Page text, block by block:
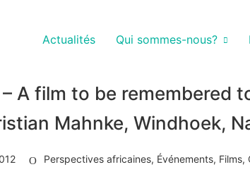
Actualités Qui sommes-nous?
– A film to be remembered
Mahnke, Windhoek,
Perspectives africaines, Événements, Films,